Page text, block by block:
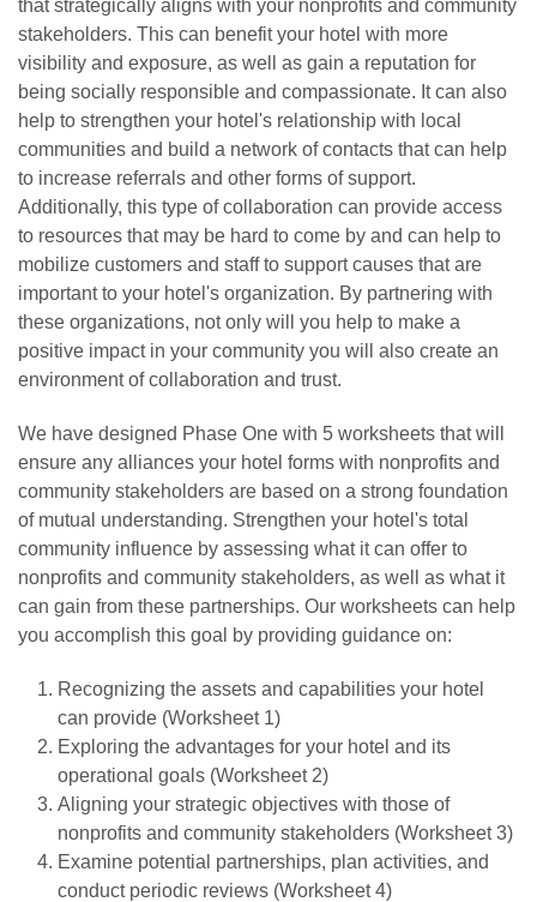
that strategically aligns with your nonprofits and community
stakeholders. This can benefit your hotel with more
visibility and exposure, as well as gain a reputation for
being socially responsible and compassionate. It can also
help to strengthen your hotel's relationship with local
communities and build a network of contacts that can help
to increase referrals and other forms of support.
Additionally, this type of collaboration can provide access
to resources that may be hard to come by and can help to
mobilize customers and staff to support causes that are
important to your hotel's organization. By partnering with
these organizations, not only will you help to make a
positive impact in your community you will also create an
environment of collaboration and trust.
We have designed Phase One with 5 worksheets that will
ensure any alliances your hotel forms with nonprofits and
community stakeholders are based on a strong foundation
of mutual understanding. Strengthen your hotel's total
community influence by assessing what it can offer to
nonprofits and community stakeholders, as well as what it
can gain from these partnerships. Our worksheets can help
you accomplish this goal by providing guidance on:
Recognizing the assets and capabilities your hotel
can provide (Worksheet 1)
Exploring the advantages for your hotel and its
operational goals (Worksheet 2)
Aligning your strategic objectives with those of
nonprofits and community stakeholders (Worksheet 3)
Examine potential partnerships, plan activities, and
conduct periodic reviews (Worksheet 4)